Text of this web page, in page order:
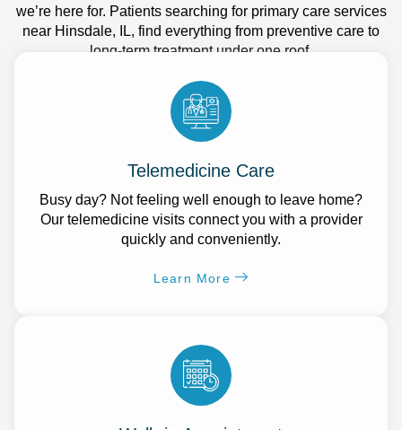
we’re here for. Patients searching for primary care services
near Hinsdale, IL, find everything from preventive care to
long-term treatment under one roof.
Telemedicine Care
Busy day? Not feeling well enough to leave home?
Our telemedicine visits connect you with a provider
quickly and conveniently.
Learn More